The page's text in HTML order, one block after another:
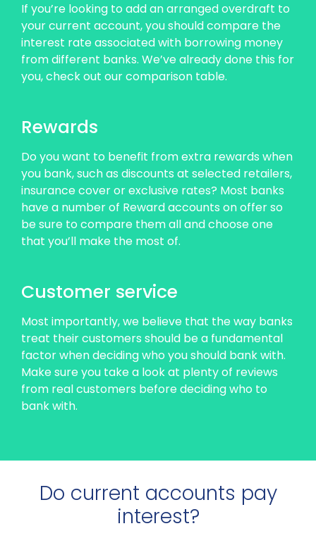
If you’re looking to add an arranged overdraft to
your current account, you should compare the
interest rate associated with borrowing money
from different banks. We’ve already done this for
you, check out our comparison table.
Rewards
Do you want to benefit from extra rewards when
you bank, such as discounts at selected retailers,
insurance cover or exclusive rates? Most banks
have a number of Reward accounts on offer so
be sure to compare them all and choose one
that you’ll make the most of.
Customer service
Most importantly, we believe that the way banks
treat their customers should be a fundamental
factor when deciding who you should bank with.
Make sure you take a look at plenty of reviews
from real customers before deciding who to
bank with.
Do current accounts pay
interest?